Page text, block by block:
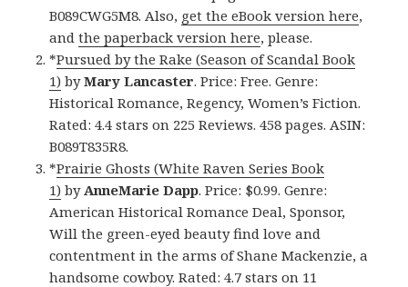
B089CWG5M8. Also, get the eBook version here,
andthe paperback version here, please.
*Pursued by the Rake (Season of Scandal Book
1) byMary Lancaster. Price: Free. Genre:
Historical Romance, Regency, Women’s Fiction.
Rated: 4.4 stars on 225 Reviews. 458 pages. ASIN:
B089T835R8.
*Prairie Ghosts (White Raven Series Book
1) byAnneMarie Dapp. Price: $0.99. Genre:
American Historical Romance Deal, Sponsor,
Will the green-eyed beauty find love and
contentment in the arms of Shane Mackenzie, a
handsome cowboy. Rated: 4.7 stars on 11